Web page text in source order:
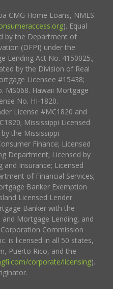
CMG Home Loans, NMLS
). Equal
by the Department of
(DFPI) under the
Lending Act No. 4150025.;
by the Division of Real
Licensee #15438;
MS068. Hawaii Mortgage
No. HI-1820.
License #MC1820 and
Mississippi Licensed
the Mississippi
Finance; Licensed
Department; Licensed by
Insurance; Licensed
of Financial Services;
Banker Exemption
Licensed Lender
Banker with the
Mortgage Lending, and
Commission
is licensed in all 50 states,
Puerto Rico, and the
corporate/licensing).